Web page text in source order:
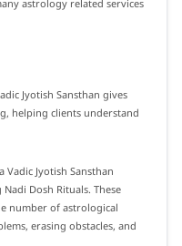
astrology related services
Jyotish Sansthan gives
helping clients understand
Jyotish Sansthan
Dosh Rituals. These
number of astrological
erasing obstacles, and